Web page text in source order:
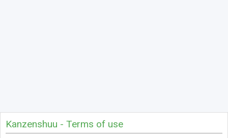
Kanzenshuu - Terms of use